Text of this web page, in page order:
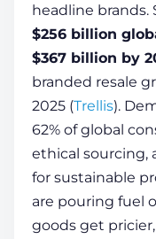
headline brands.
$256 billion
$367 billion by
branded resale
2025 (Trellis).
62% of global
ethical sourcing,
for sustainable
are pouring fuel
goods get